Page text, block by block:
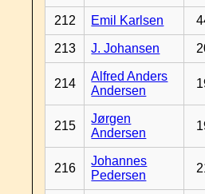
212 Emil Karlsen
213 J. Johansen
214
Alfred Anders
Andersen
215
Jørgen
Andersen
216
Johannes
Pedersen